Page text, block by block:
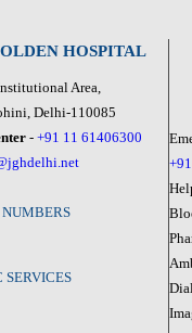
HOSPITAL
Area,
Delhi-110085
- +91 11 61406300
SERVICES